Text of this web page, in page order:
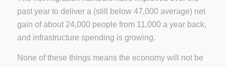
past year to deliver a (still below 47,000 average) net
gain of about 24,000 people from 11,000 a year back,
and infrastructure spending is growing.
None of these things means the economy will not be